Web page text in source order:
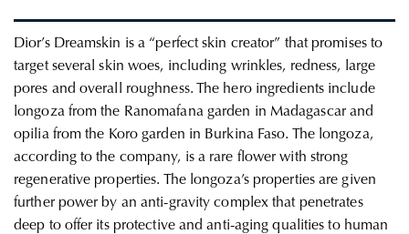
Dior’s Dreamskin is a “perfect skin creator” that promises to
target several skin woes, including wrinkles, redness, large
pores and overall roughness. The hero ingredients include
longoza from the Ranomafana garden in Madagascar and
opilia from the Koro garden in Burkina Faso. The longoza,
according to the company, is a rare flower with strong
regenerative properties. The longoza’s properties are given
further power by an anti-gravity complex that penetrates
deep to offer its protective and anti-aging qualities to human